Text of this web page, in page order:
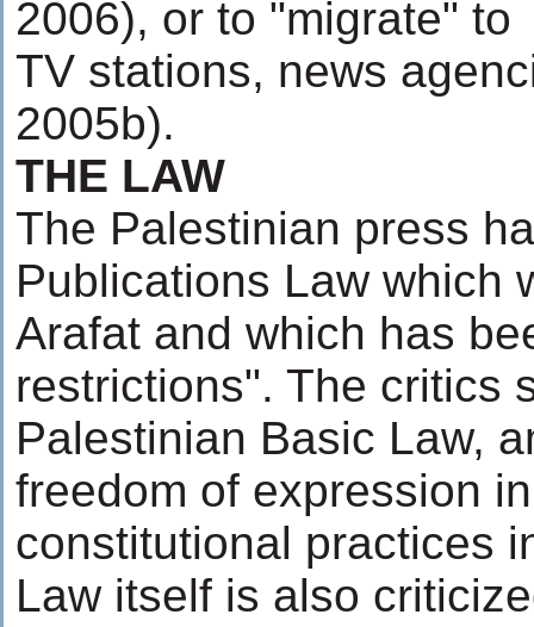
2006), or to "migrate"
TV stations, news
2005b).
THE LAW
The Palestinian press
Publications Law which
Arafat and which has
restrictions". The critics
Palestinian Basic Law,
freedom of expression
constitutional practices
Law itself is also